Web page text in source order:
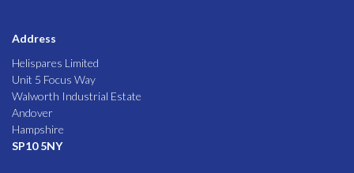
Address
Helispares Limited
Unit 5 Focus Way
Walworth Industrial Estate
Andover
Hampshire
SP10 5NY